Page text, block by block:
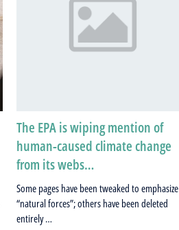
The EPA is wiping mention of
human-caused climate change
from its webs…
Some pages have been tweaked to emphasize
“natural forces”; others have been deleted
entirely …